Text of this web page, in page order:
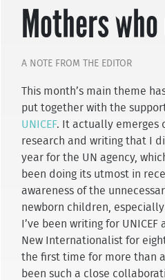
Mothers
A NOTE FROM THE EDITOR
This month’s main theme
put together with the
UNICEF. It actually emerges
research and writing that I
year for the UN agency,
been doing its utmost in
awareness of the
newborn children,
I’ve been writing for
New Internationalist for
the first time for more than
been such a close